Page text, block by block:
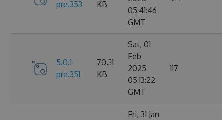
pre.353 KB
05:41:46
GMT
5.0.1-
pre.351
70.31
KB
Sat, 01
Feb
2025
05:13:22
GMT
117
Fri, 31 Jan